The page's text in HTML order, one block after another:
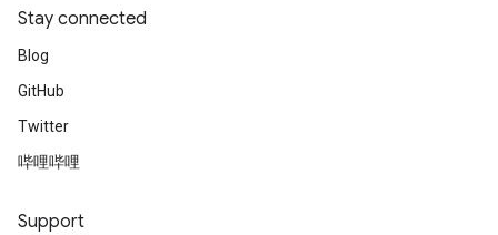
Stay connected
Blog
GitHub
Twitter
哔哩哔哩
Support